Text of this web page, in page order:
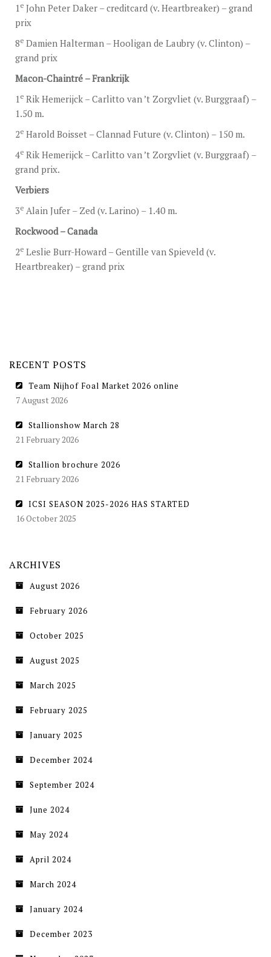
1 e John Peter Daker – creditcard (v. Heartbreaker) – grand
prix
8e Damien Halterman – Hooligan de Laubry (v. Clinton) –
grand prix
Macon-Chaintré – Frankrijk
1 e Rik Hemerijck – Carlitto van ’t Zorgvliet (v. Burggraaf) –
1.50 m.
2e Harold Boisset – Clannad Future (v. Clinton) – 150 m.
4e Rik Hemerijck – Carlitto van ’t Zorgvliet (v. Burggraaf) –
grand prix.
Verbiers
3e Alain Jufer – Zed (v. Larino) – 1.40 m.
Rockwood – Canada
2e Leslie Burr-Howard – Gentille van Spieveld (v.
Heartbreaker) – grand prix
RECENT POSTS
Team Nijhof Foal Market 2026 online
7 August 2026
Stallionshow March 28
21 February 2026
Stallion brochure 2026
21 February 2026
ICSI SEASON 2025-2026 HAS STARTED
16 October 2025
ARCHIVES
August 2026
February 2026
October 2025
August 2025
March 2025
February 2025
January 2025
December 2024
September 2024
June 2024
May 2024
April 2024
March 2024
January 2024
December 2023